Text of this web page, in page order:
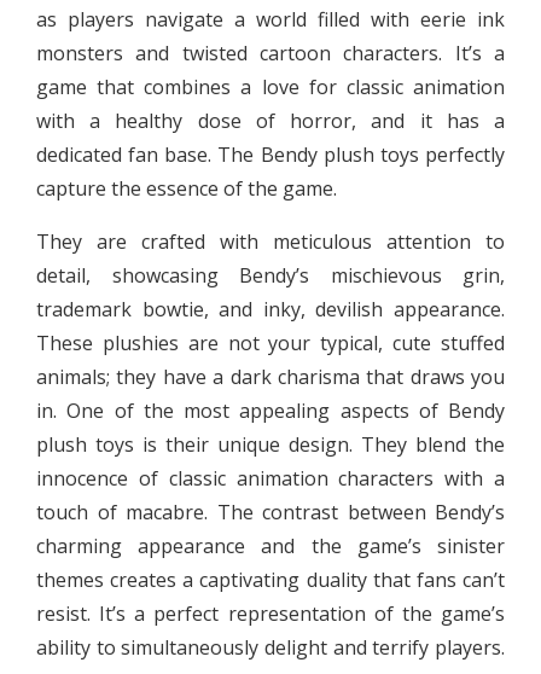
as players navigate a world filled with eerie ink
monsters and twisted cartoon characters. It’s a
game that combines a love for classic animation
with a healthy dose of horror, and it has a
dedicated fan base. The Bendy plush toys perfectly
capture the essence of the game.
They are crafted with meticulous attention to
detail, showcasing Bendy’s mischievous grin,
trademark bowtie, and inky, devilish appearance.
These plushies are not your typical, cute stuffed
animals; they have a dark charisma that draws you
in. One of the most appealing aspects of Bendy
plush toys is their unique design. They blend the
innocence of classic animation characters with a
touch of macabre. The contrast between Bendy’s
charming appearance and the game’s sinister
themes creates a captivating duality that fans can’t
resist. It’s a perfect representation of the game’s
ability to simultaneously delight and terrify players.